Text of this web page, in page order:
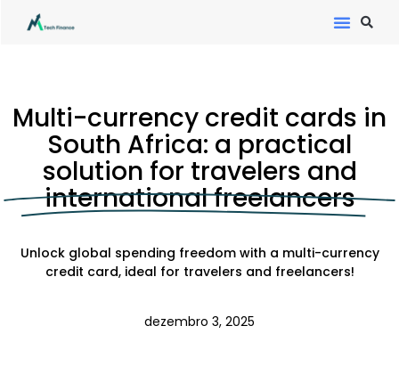
Multi-currency credit cards in
South Africa: a practical
solution for travelers and
international freelancers
Unlock global spending freedom with a multi-currency
credit card, ideal for travelers and freelancers!
dezembro 3, 2025